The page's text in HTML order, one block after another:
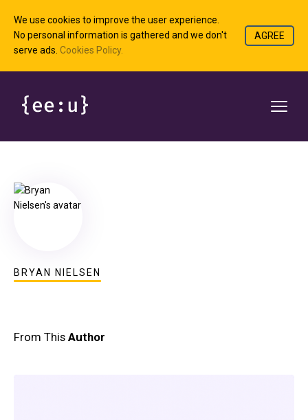
We use cookies to improve the user experience.
No personal information is gathered and we don't
serve ads. Cookies Policy.
AGREE
BRYAN NIELSEN
From This Author